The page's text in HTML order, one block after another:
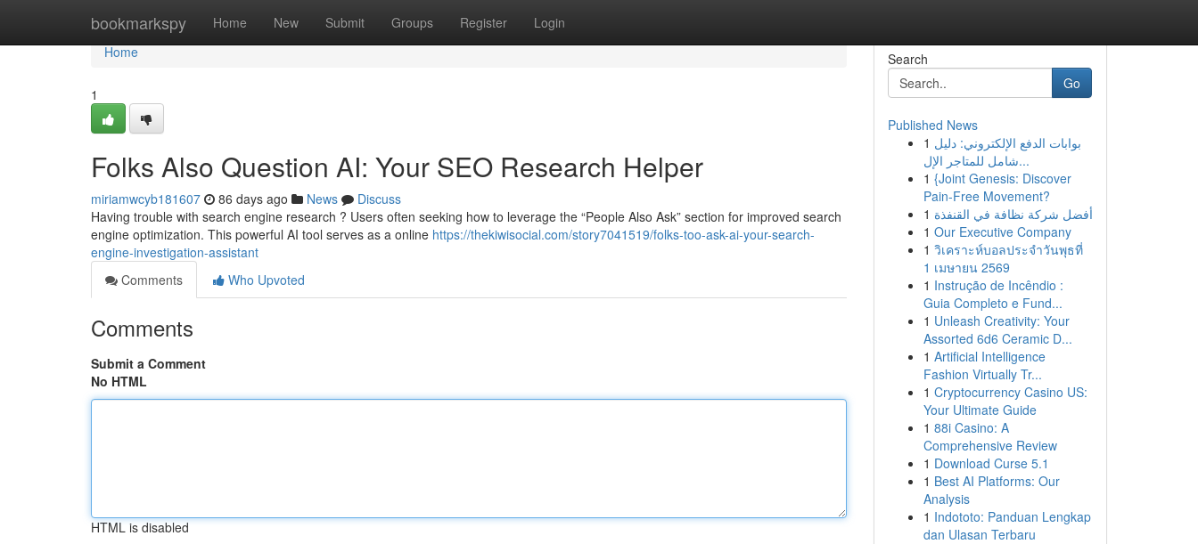
bookmarkspy Home New Submit Groups Register Login
Home
Home
1
Folks Also Question AI: Your SEO Research Helper
miriamwcyb181607 86 days ago News
Discuss
Having trouble with search engine research ? Users often seeking how to leverage the “People Also Ask” section for improved search
engine optimization. This powerful AI tool serves as a online https://thekiwisocial.com/story7041519/folks-too-ask-ai-your-search-
engine-investigation-assistant
Comments
Who Upvoted
Comments
Submit a Comment
No HTML
HTML is disabled
Search
Go
Published News
1 بوابات الدفع الإلكتروني: دليل
شامل للمتاجر الإل...
1 {Joint Genesis: Discover
Pain-Free Movement?
1 أفضل شركة نظافة في القنفذة
1 Our Executive Company
1 วิเคราะห์บอลประจำวันพุธที่
1 เมษายน 2569
1 Instrução de Incêndio :
Guia Completo e Fund...
1 Unleash Creativity: Your
Assorted 6d6 Ceramic D...
1 Artificial Intelligence
Fashion Virtually Tr...
1 Cryptocurrency Casino US:
Your Ultimate Guide
1 88i Casino: A
Comprehensive Review
1 Download Curse 5.1
1 Best AI Platforms: Our
Analysis
1 Indototo: Panduan Lengkap
dan Ulasan Terbaru